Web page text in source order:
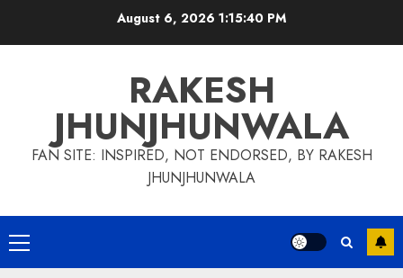
August 6, 2026 1:15:40 PM
RAKESH
JHUNJHUNWALA
FAN SITE: INSPIRED, NOT ENDORSED, BY RAKESH
JHUNJHUNWALA
Primary
Menu